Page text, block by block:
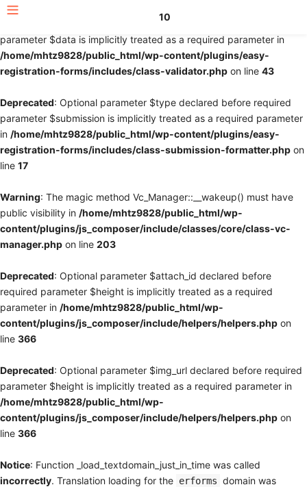
: Optional parameter $fields declared before required
parameter $data is implicitly treated as a required parameter in
/home/mhtz9828/public_html/wp-content/plugins/easy-
registration-forms/includes/class-validator.php on line 43
Deprecated: Optional parameter $type declared before required
parameter $submission is implicitly treated as a required parameter
in /home/mhtz9828/public_html/wp-content/plugins/easy-
registration-forms/includes/class-submission-formatter.php on
line 17
Warning: The magic method Vc_Manager::__wakeup() must have
public visibility in /home/mhtz9828/public_html/wp-
content/plugins/js_composer/include/classes/core/class-vc-
manager.php on line 203
Deprecated: Optional parameter $attach_id declared before
required parameter $height is implicitly treated as a required
parameter in /home/mhtz9828/public_html/wp-
content/plugins/js_composer/include/helpers/helpers.php on
line 366
Deprecated: Optional parameter $img_url declared before required
parameter $height is implicitly treated as a required parameter in
/home/mhtz9828/public_html/wp-
content/plugins/js_composer/include/helpers/helpers.php on
line 366
Notice: Function _load_textdomain_just_in_time was called
incorrectly. Translation loading for the erforms domain was
10